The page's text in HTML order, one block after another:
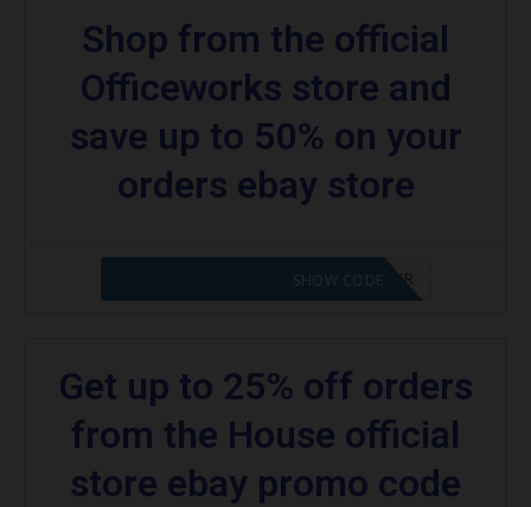
Shop from the official
Officeworks store and
save up to 50% on your
orders ebay store
CODE APPLIED! PLEASE GO TO OFFER
SHOW CODE
Get up to 25% off orders
from the House official
store ebay promo code